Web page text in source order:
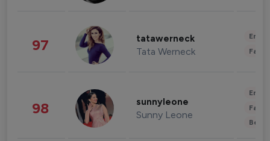
97 tatawerneck
Tata Werneck
98 sunnyleone
Sunny Leone